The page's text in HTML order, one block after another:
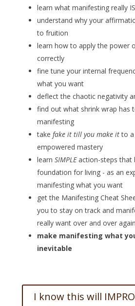
learn what manifesting really
understand why your
to fruition
learn how to apply the power
correctly
fine tune your internal
what you want
deflect the chaotic negativity
find out what shrink wrap has
manifesting
take fake it till you make itto a
empowered mastery
learn SIMPLEaction-steps that
foundation for living - as an
manifesting what you want
get the Manifesting Cheat
you to stay on track and
really want over and over again
make manifesting what
inevitable
I know this will